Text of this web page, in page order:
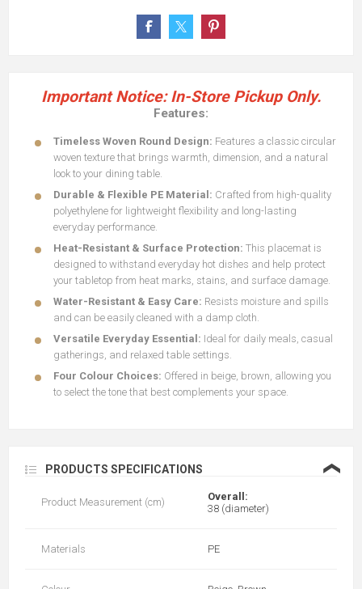
Important Notice: In-Store Pickup Only.
Features:
Timeless Woven Round Design: Features a classic circular
woven texture that brings warmth, dimension, and a natural
look to your dining table.
Durable & Flexible PE Material: Crafted from high-quality
polyethylene for lightweight flexibility and long-lasting
everyday performance.
Heat-Resistant & Surface Protection: This placemat is
designed to withstand everyday hot dishes and help protect
your tabletop from heat marks, stains, and surface damage.
Water-Resistant & Easy Care: Resists moisture and spills
and can be easily cleaned with a damp cloth.
Versatile Everyday Essential: Ideal for daily meals, casual
gatherings, and relaxed table settings.
Four Colour Choices: Offered in beige, brown, allowing you
to select the tone that best complements your space.
PRODUCTS SPECIFICATIONS ❮
Product Measurement (cm)
Overall:
38 (diameter)
Materials PE